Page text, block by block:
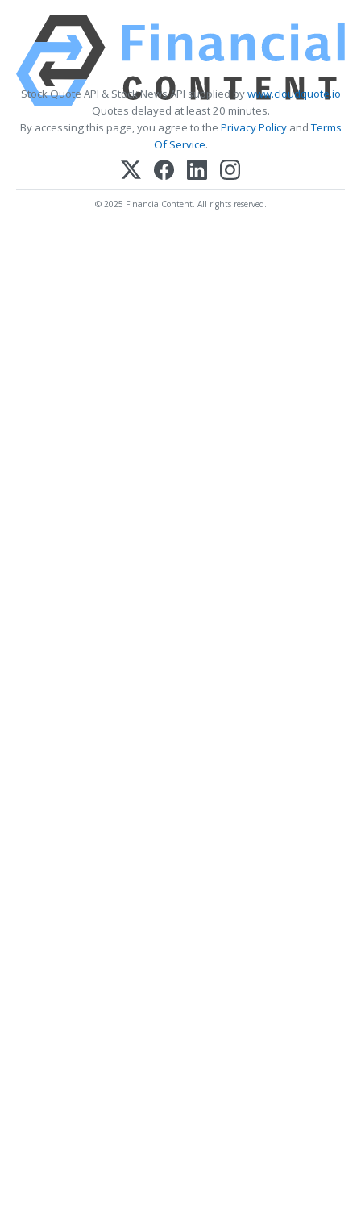
Stock Quote API & Stock News API supplied bywww.cloudquote.io
Quotes delayed at least 20 minutes.
By accessing this page, you agree to the Privacy PolicyandTerms
Of Service.
© 2025 FinancialContent. All rights reserved.